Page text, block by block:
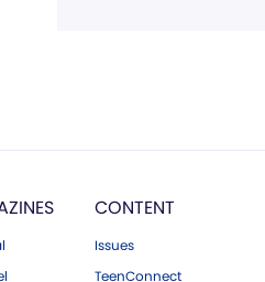
CONTENT
Issues
TeenConnect